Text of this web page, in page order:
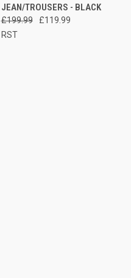
JEAN/TROUSERS - BLACK
£199.99
£119.99
RST